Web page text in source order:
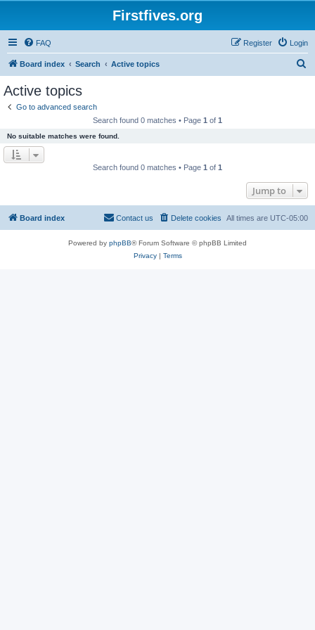
Firstfives.org
FAQ Login
Register
Board index Search Active topics
Active topics
Go to advanced search
Search found 0 matches • Page 1 of 1
No suitable matches were found.
Search found 0 matches • Page 1 of 1
Jump to
Board index All times are UTC-05:00
Delete cookies
Contact us
Powered by phpBB® Forum Software © phpBB Limited
Privacy| Terms